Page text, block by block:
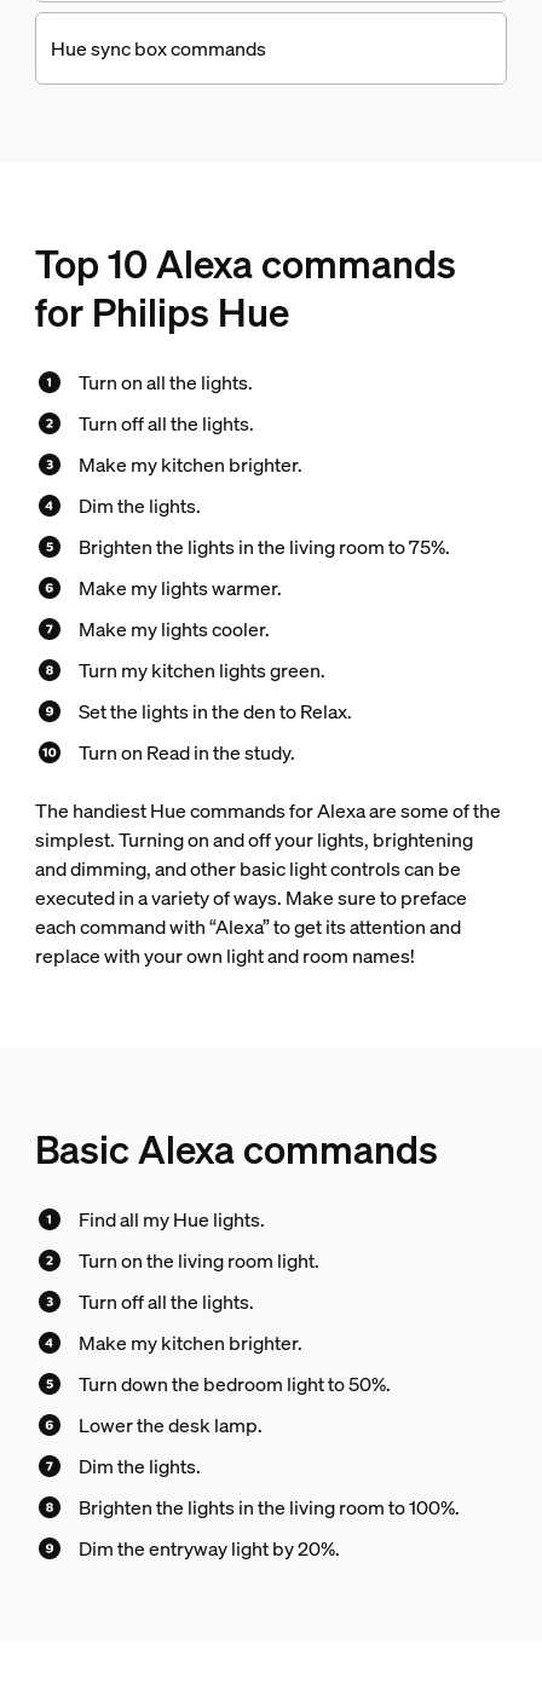
Hue sync box commands
Top 10 Alexa commands
for Philips Hue
Turn on all the lights.
Turn off all the lights.
Make my kitchen brighter.
Dim the lights.
Brighten the lights in the living room to 75%.
Make my lights warmer.
Make my lights cooler.
Turn my kitchen lights green.
Set the lights in the den to Relax.
Turn on Read in the study.
The handiest Hue commands for Alexa are some of the
simplest. Turning on and off your lights, brightening
and dimming, and other basic light controls can be
executed in a variety of ways. Make sure to preface
each command with “Alexa” to get its attention and
replace with your own light and room names!
Basic Alexa commands
Find all my Hue lights.
Turn on the living room light.
Turn off all the lights.
Make my kitchen brighter.
Turn down the bedroom light to 50%.
Lower the desk lamp.
Dim the lights.
Brighten the lights in the living room to 100%.
Dim the entryway light by 20%.